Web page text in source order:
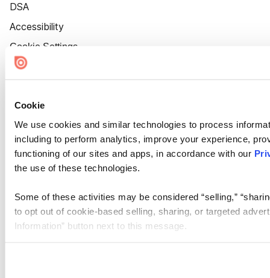
Cookie
We use cookies and similar technologies to process
including to perform analytics, improve your experience,
functioning of our sites and apps, in accordance with our
the use of these technologies.
Some of these activities may be considered “selling,”
to opt out of cookie-based selling, sharing, or targeted
Information” button next to this message.
DSA
Accessibility
Cookie Settings